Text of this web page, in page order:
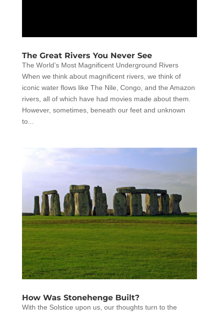
The Great Rivers You Never See
The World’s Most Magnificent Underground Rivers
When we think about magnificent rivers, we think of
iconic water flows like The Nile, Congo, and the Amazon
rivers, all of which have had movies made about them.
However, sometimes, beneath our feet and unknown
to...
How Was Stonehenge Built?
With the Solstice upon us, our thoughts turn to the